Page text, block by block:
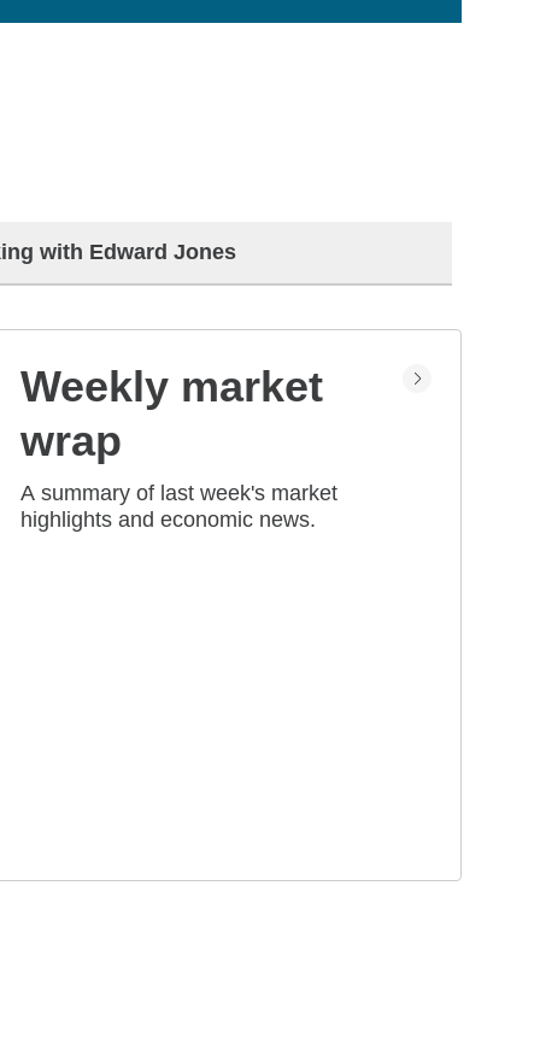
with Edward Jones
Weekly market
wrap
A summary of last week's market
highlights and economic news.